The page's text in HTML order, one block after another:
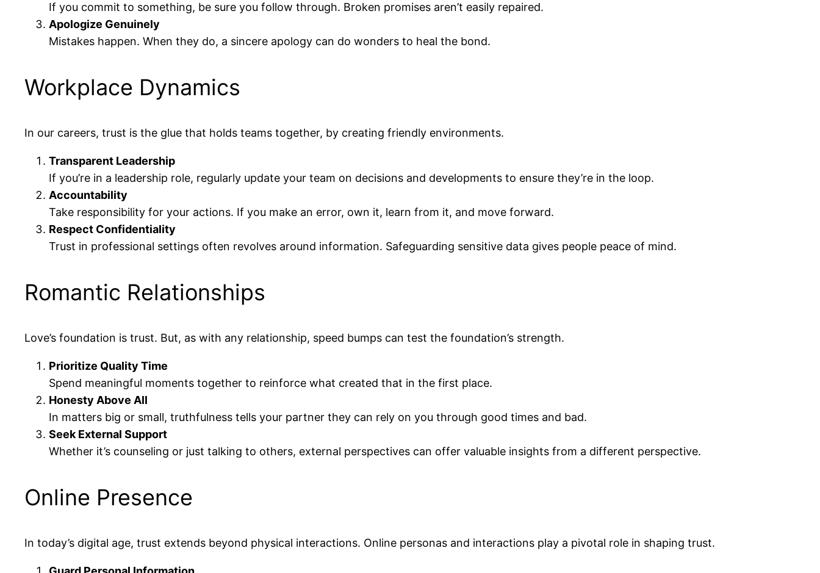
If you commit to something, be sure you follow through. Broken promises aren’t easily repaired.
Apologize Genuinely
Mistakes happen. When they do, a sincere apology can do wonders to heal the bond.
Workplace Dynamics
In our careers, trust is the glue that holds teams together, by creating friendly environments.
Transparent Leadership
If you’re in a leadership role, regularly update your team on decisions and developments to ensure they’re in the loop.
Accountability
Take responsibility for your actions. If you make an error, own it, learn from it, and move forward.
Respect Confidentiality
Trust in professional settings often revolves around information. Safeguarding sensitive data gives people peace of mind.
Romantic Relationships
Love’s foundation is trust. But, as with any relationship, speed bumps can test the foundation’s strength.
Prioritize Quality Time
Spend meaningful moments together to reinforce what created that in the first place.
Honesty Above All
In matters big or small, truthfulness tells your partner they can rely on you through good times and bad.
Seek External Support
Whether it’s counseling or just talking to others, external perspectives can offer valuable insights from a different perspective.
Online Presence
In today’s digital age, trust extends beyond physical interactions. Online personas and interactions play a pivotal role in shaping trust.